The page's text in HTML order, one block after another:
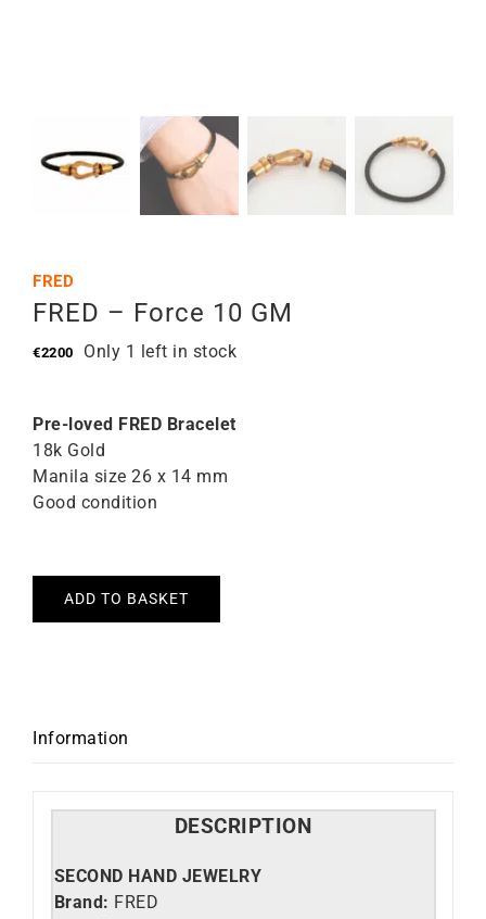
FRED
FRED – Force 10 GM
€2200 Only 1 left in stock
Pre-loved FRED Bracelet
18k Gold
Manila size 26 x 14 mm
Good condition
ADD TO BASKET
Information
DESCRIPTION
SECOND HAND JEWELRY
Brand: FRED